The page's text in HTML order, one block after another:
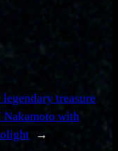
legendary treasure
Nakamoto with
→